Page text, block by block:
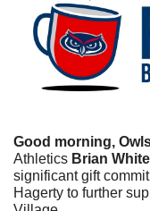
Good morning,
Athletics Brian White
significant gift
Hagerty to further